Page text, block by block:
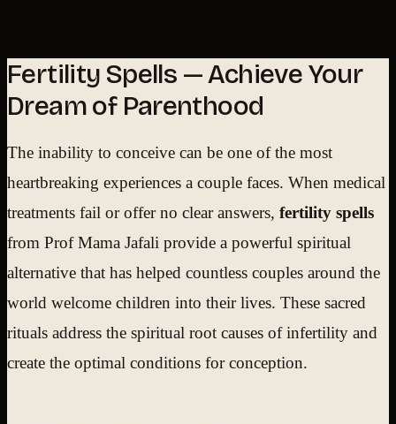
Fertility Spells — Achieve Your
Dream of Parenthood
The inability to conceive can be one of the most
heartbreaking experiences a couple faces. When medical
treatments fail or offer no clear answers, fertility spells
from Prof Mama Jafali provide a powerful spiritual
alternative that has helped countless couples around the
world welcome children into their lives. These sacred
rituals address the spiritual root causes of infertility and
create the optimal conditions for conception.